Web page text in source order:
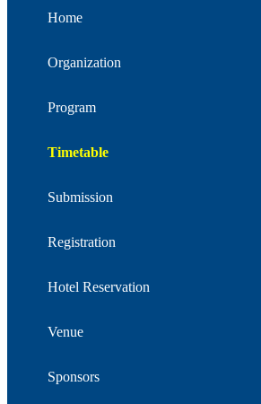
Home
Organization
Program
Timetable
Submission
Registration
Hotel Reservation
Venue
Sponsors